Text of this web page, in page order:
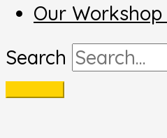
Our
Search